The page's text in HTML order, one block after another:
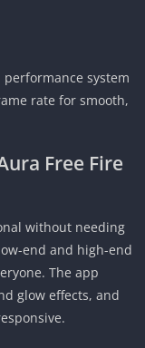
system
rate for smooth,
Free Fire
without needing
end and high-end
The app
glow effects, and